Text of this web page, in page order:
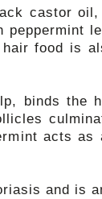
castor
food is
binds the
acts
and is